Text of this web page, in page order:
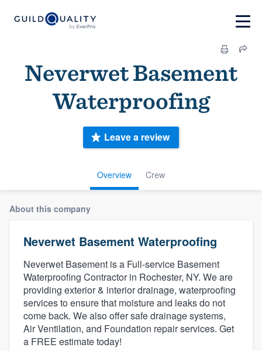
Neverwet Basement
Waterproofing
Overview Crew
Leave a review
About this company
Neverwet Basement Waterproofing
Neverwet Basement is a Full-service Basement
Waterproofing Contractor in Rochester, NY. We are
providing exterior & interior drainage, waterproofing
services to ensure that moisture and leaks do not
come back. We also offer safe drainage systems,
Air Ventilation, and Foundation repair services. Get
a FREE estimate today!